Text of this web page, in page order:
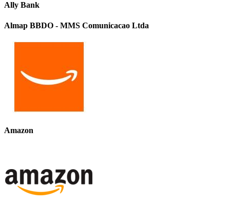
Ally Bank
Almap BBDO - MMS Comunicacao Ltda
Amazon